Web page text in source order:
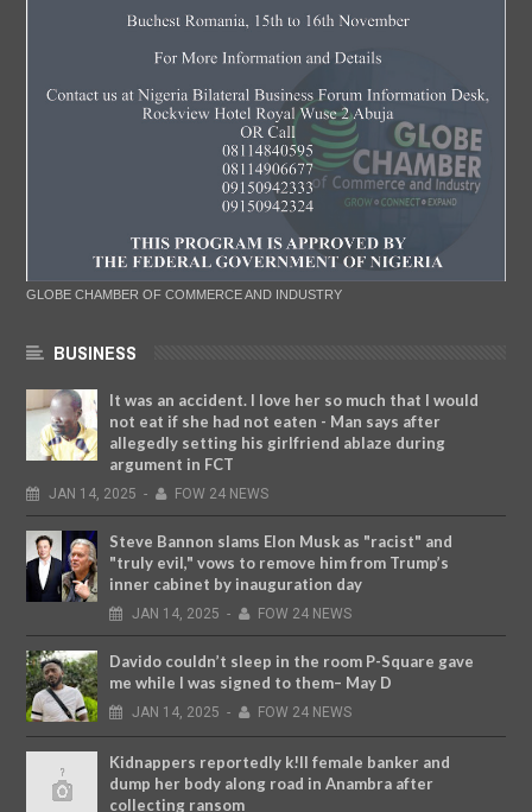
GLOBE CHAMBER OF COMMERCE AND INDUSTRY
BUSINESS
It was an accident. I love her so much that I would
not eat if she had not eaten - Man says after
allegedly setting his girlfriend ablaze during
argument in FCT
JAN 14, 2025 - FOW 24 NEWS
Steve Bannon slams Elon Musk as "racist" and
"truly evil," vows to remove him from Trump’s
inner cabinet by inauguration day
JAN 14, 2025 - FOW 24 NEWS
Davido couldn’t sleep in the room P-Square gave
me while I was signed to them– May D
JAN 14, 2025 - FOW 24 NEWS
Kidnappers reportedly k!ll female banker and
dump her body along road in Anambra after
collecting ransom